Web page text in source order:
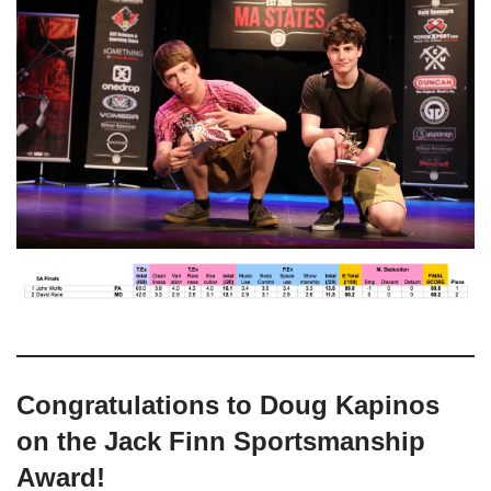
Congratulations to Doug Kapinos
on the Jack Finn Sportsmanship
Award!